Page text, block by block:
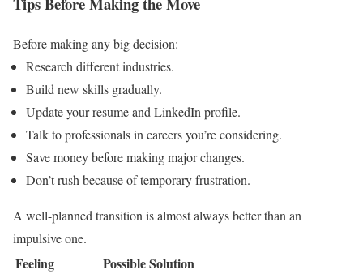
Before making any big decision:
Research different industries.
Build new skills gradually.
Update your resume and LinkedIn profile.
Talk to professionals in careers you’re considering.
Save money before making major changes.
Don’t rush because of temporary frustration.
A well-planned transition is almost always better than an
impulsive one.
Feeling Possible Solution